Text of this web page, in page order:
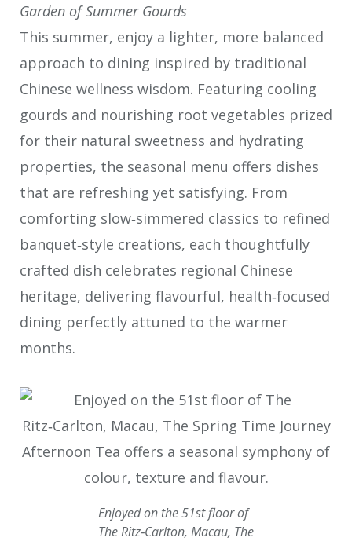
Garden of Summer Gourds
This summer, enjoy a lighter, more balanced
approach to dining inspired by traditional
Chinese wellness wisdom. Featuring cooling
gourds and nourishing root vegetables prized
for their natural sweetness and hydrating
properties, the seasonal menu offers dishes
that are refreshing yet satisfying. From
comforting slow‑simmered classics to refined
banquet‑style creations, each thoughtfully
crafted dish celebrates regional Chinese
heritage, delivering flavourful, health‑focused
dining perfectly attuned to the warmer
months.
Enjoyed on the 51st floor of
The Ritz‑Carlton, Macau, The